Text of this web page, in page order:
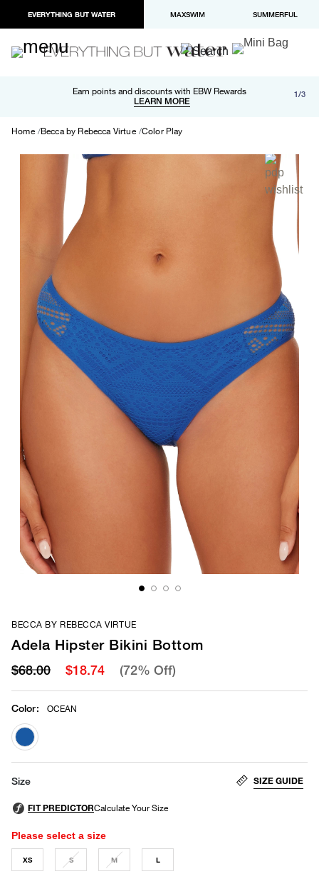
EVERYTHING BUT WATER MAXSWIM SUMMERFUL
Earn points and discounts with EBW Rewards
LEARN MORE
Free shipping and returns on orders over $100
LEARN MORE
Paypal and Apple Pay now available in checkout 1/3
Home Becca by Rebecca Virtue Color Play
BECCA BY REBECCA VIRTUE
Adela Hipster Bikini Bottom
$68.00 $18.74 (72% Off)
Color: OCEAN
selected
Size SIZE GUIDE
Please select a size
XS S M L